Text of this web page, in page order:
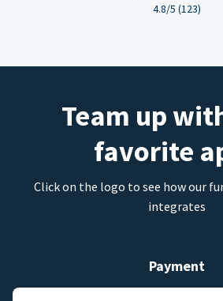
4.8/5 (123)
Team up
favorite
Click on the logo to see how our
integrates
Payment